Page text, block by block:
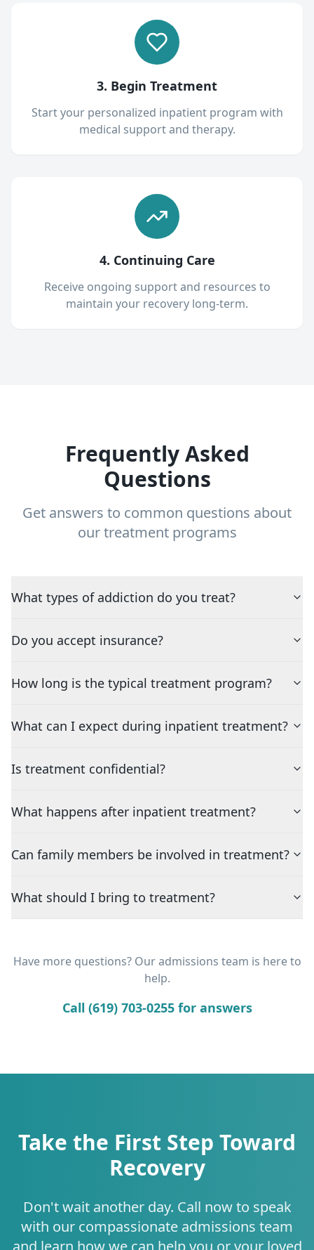
3. Begin Treatment
Start your personalized inpatient program with
medical support and therapy.
4. Continuing Care
Receive ongoing support and resources to
maintain your recovery long-term.
Frequently Asked
Questions
Get answers to common questions about
our treatment programs
What types of addiction do you treat?
Do you accept insurance?
How long is the typical treatment program?
What can I expect during inpatient treatment?
Is treatment confidential?
What happens after inpatient treatment?
Can family members be involved in treatment?
What should I bring to treatment?
Have more questions? Our admissions team is here to
help.
Call (619) 703-0255 for answers
Take the First Step Toward
Recovery
Don't wait another day. Call now to speak
with our compassionate admissions team
and learn how we can help you or your loved